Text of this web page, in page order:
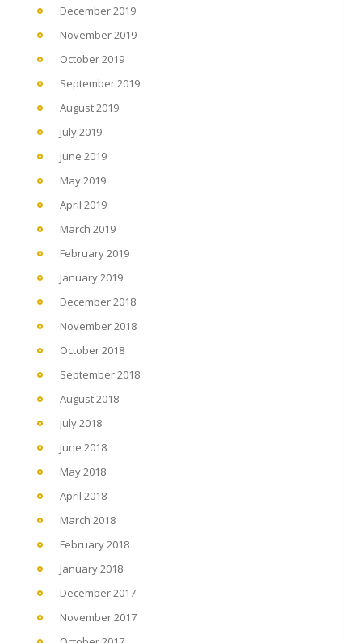
December 2019
November 2019
October 2019
September 2019
August 2019
July 2019
June 2019
May 2019
April 2019
March 2019
February 2019
January 2019
December 2018
November 2018
October 2018
September 2018
August 2018
July 2018
June 2018
May 2018
April 2018
March 2018
February 2018
January 2018
December 2017
November 2017